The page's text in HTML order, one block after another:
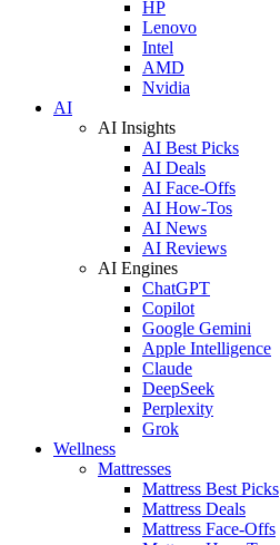
HP
Lenovo
Intel
AMD
Nvidia
AI
AI Insights
AI Best Picks
AI Deals
AI Face-Offs
AI How-Tos
AI News
AI Reviews
AI Engines
ChatGPT
Copilot
Google Gemini
Apple Intelligence
Claude
DeepSeek
Perplexity
Grok
Wellness
Mattresses
Mattress Best Picks
Mattress Deals
Mattress Face-Offs